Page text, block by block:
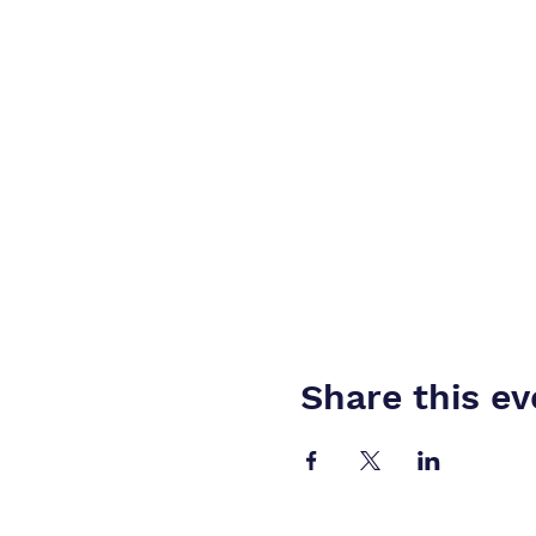
Share this